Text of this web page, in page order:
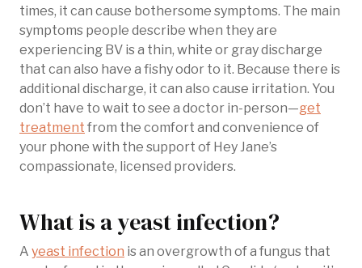
times, it can cause bothersome symptoms. The main
symptoms people describe when they are
experiencing BV is a thin, white or gray discharge
that can also have a fishy odor to it. Because there is
additional discharge, it can also cause irritation. You
don’t have to wait to see a doctor in-person—get
treatment from the comfort and convenience of
your phone with the support of Hey Jane’s
compassionate, licensed providers.
What is a yeast infection?
A yeast infection is an overgrowth of a fungus that